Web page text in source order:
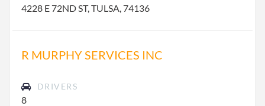
4228 E 72ND ST, TULSA, 74136
R MURPHY SERVICES INC
DRIVERS
8